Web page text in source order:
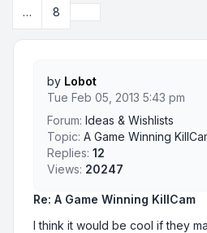
… 8
Re: A Game Winning KillCam
I think it would be cool if they
by Lobot
Tue Feb 05, 2013 5:43 pm
Forum: Ideas & Wishlists
Topic: A Game Winning
Replies: 12
Views: 20247